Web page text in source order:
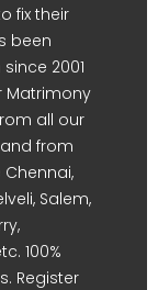
fix their
been
2001
Matrimony
all our
from
Salem,
100%
Register